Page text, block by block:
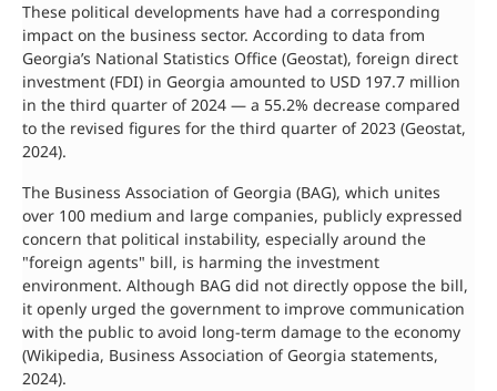
These political developments have had a corresponding
impact on the business sector. According to data from
Georgia’s National Statistics Office (Geostat), foreign direct
investment (FDI) in Georgia amounted to USD 197.7 million
in the third quarter of 2024 — a 55.2% decrease compared
to the revised figures for the third quarter of 2023 (Geostat,
2024).
The Business Association of Georgia (BAG), which unites
over 100 medium and large companies, publicly expressed
concern that political instability, especially around the
"foreign agents" bill, is harming the investment
environment. Although BAG did not directly oppose the bill,
it openly urged the government to improve communication
with the public to avoid long-term damage to the economy
(Wikipedia, Business Association of Georgia statements,
2024).